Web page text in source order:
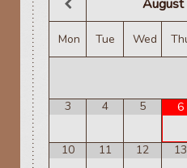
August
Mon Tue Wed
3 4 5 6
10 11 12 13